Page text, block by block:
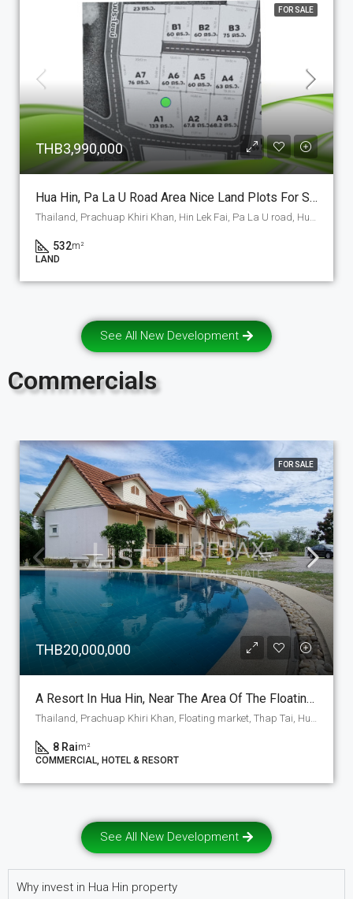
FOR SALE
THB3,990,000
Hua Hin, Pa La U Road Area Nice Land Plots For Sale In A Nice New Development, A-1 Section 532 M2. (P-1-A-1)
532m²
LAND
See All New Development
Commercials
FOR SALE
THB20,000,000
A Resort In Hua Hin, Near The Area Of The Floating Market Is A Resort Project, Around 60% Of The Land Is Developed And Still 40% Is Free To Use For Any Purpose, Even A Project. (C-3)
Thailand, Prachuap Khiri Khan, Floating market, Thap Tai, Hua Hin
8 Raim²
COMMERCIAL, HOTEL & RESORT
See All New Development
Why invest in Hua Hin property